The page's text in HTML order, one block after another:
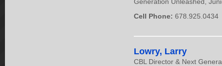
Cell Phone: 678.925.0434
Lowry, Larry
CBL Director & Next